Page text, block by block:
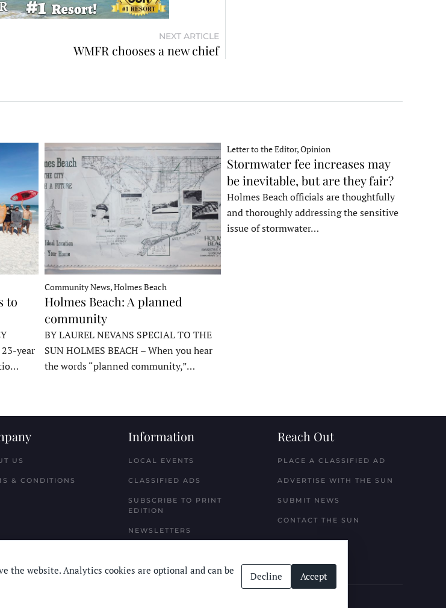
NEXT ARTICLE
WMFR chooses a new chief
to
year
Community News, Holmes Beach
Holmes Beach: A planned
community
BY LAUREL NEVANS SPECIAL TO THE
SUN HOLMES BEACH – When you hear
the words “planned community,”…
Letter to the Editor, Opinion
Stormwater fee increases may
be inevitable, but are they fair?
Holmes Beach officials are thoughtfully
and thoroughly addressing the sensitive
issue of stormwater…
US
& CONDITIONS
Information
LOCAL EVENTS
CLASSIFIED ADS
SUBSCRIBE TO PRINT
EDITION
NEWSLETTERS
Reach Out
PLACE A CLASSIFIED AD
ADVERTISE WITH THE SUN
SUBMIT NEWS
CONTACT THE SUN
the website. Analytics cookies are optional and can be
Decline Accept